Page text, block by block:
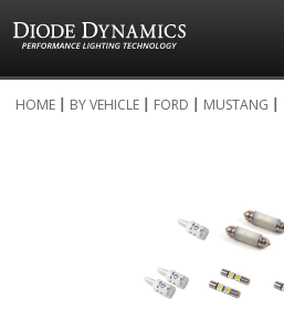
to
HOME BY VEHICLE FORD MUSTANG